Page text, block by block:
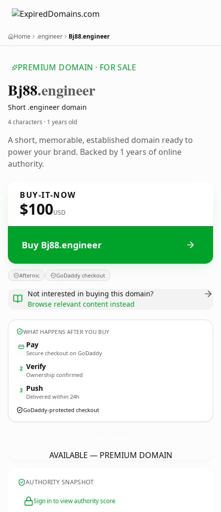
Home .engineer Bj88.engineer
PREMIUM DOMAIN · FOR SALE
Bj88.engineer
Short .engineer domain
4 characters · 1 years old
A short, memorable, established domain ready to
power your brand. Backed by 1 years of online
authority.
BUY-IT-NOW
$100USD
Buy Bj88.engineer
Afternic GoDaddy checkout
Not interested in buying this domain?
Browse relevant content instead
WHAT HAPPENS AFTER YOU BUY
Pay
Secure checkout on GoDaddy
2 Verify
Ownership confirmed
3 Push
Delivered within 24h
GoDaddy-protected checkout
AVAILABLE — PREMIUM DOMAIN
AUTHORITY SNAPSHOT
Sign in to view authority score